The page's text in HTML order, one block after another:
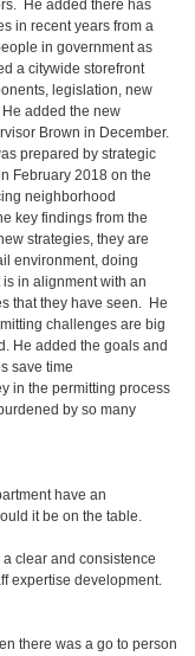
He added there has
in recent years from a
in government as
a citywide storefront
legislation, new
added the new
Brown in December.
prepared by strategic
February 2018 on the
neighborhood
key findings from the
strategies, they are
environment, doing
in alignment with an
that they have seen. He
challenges are big
He added the goals and
save time
in the permitting process
by so many
have an
it be on the table.
clear and consistence
expertise development.
there was a go to person